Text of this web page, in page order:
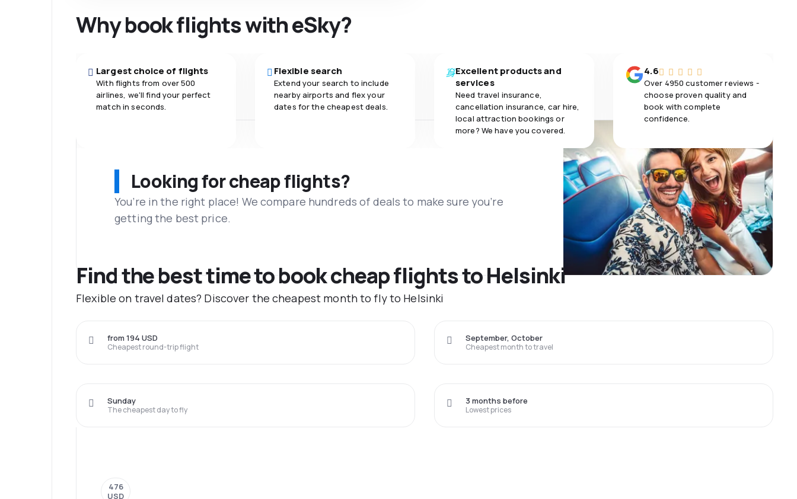
Why book flights with eSky?
Largest choice of flights
With flights from over 500
airlines, we'll find your perfect
match in seconds.
Flexible search
Extend your search to include
nearby airports and flex your
dates for the cheapest deals.
Excellent products and
services
Need travel insurance,
cancellation insurance, car hire,
local attraction bookings or
more? We have you covered.
4.6
Over 4950 customer reviews -
choose proven quality and
book with complete
confidence.
Looking for cheap flights?
You’re in the right place! We compare hundreds of deals to make sure you’re
getting the best price.
Find the best time to book cheap flights to Helsinki
Flexible on travel dates? Discover the cheapest month to fly to Helsinki
Cheapest round-trip flight
from 194 USD
Cheapest month to travel
September, October
The cheapest day to fly
Sunday
Lowest prices
3 months before
476
USD